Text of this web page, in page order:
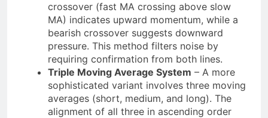
crossover (fast MA crossing above slow
MA) indicates upward momentum, while a
bearish crossover suggests downward
pressure. This method filters noise by
requiring confirmation from both lines.
Triple Moving Average System – A more
sophisticated variant involves three moving
averages (short, medium, and long). The
alignment of all three in ascending order